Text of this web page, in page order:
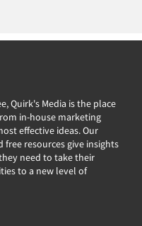
Quirk's Media is the place
in-house marketing
effective ideas. Our
free resources give insights
need to take their
to a new level of